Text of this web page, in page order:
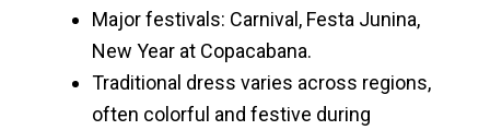
Major festivals: Carnival, Festa Junina,
New Year at Copacabana.
Traditional dress varies across regions,
often colorful and festive during